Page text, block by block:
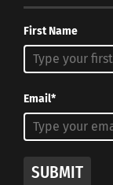
First Name
Email*
SUBMIT